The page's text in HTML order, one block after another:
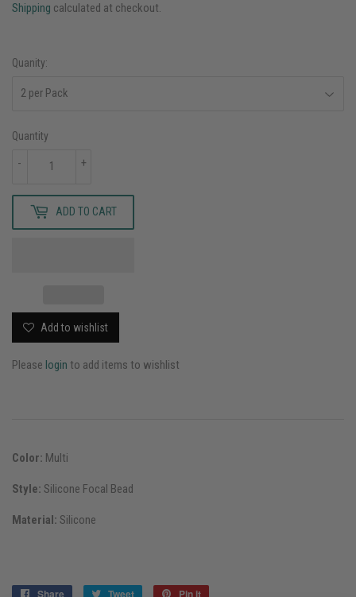
Shipping calculated at checkout.
Quanity:
Quantity
+
-
ADD TO CART
Add to wishlist
Please login to add items to wishlist
Color: Multi
Style: Silicone Focal Bead
Material: Silicone
Share
Share
Tweet
Tweet
Pin it